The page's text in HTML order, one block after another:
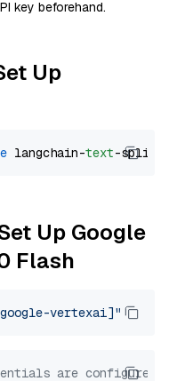
key beforehand.
Up
langchain-text
Up Google
Flash
vertexai]"
are configured